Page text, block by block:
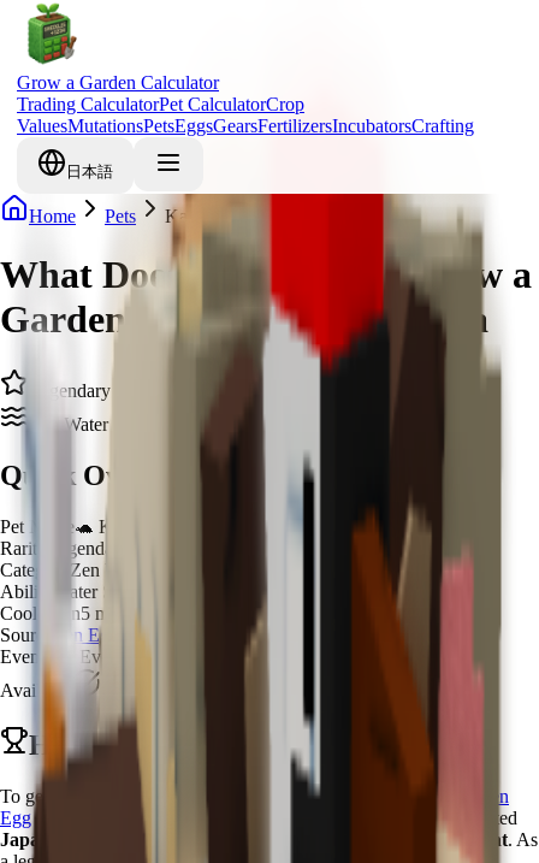
Grow a Garden Calculator
Trading CalculatorPet CalculatorCrop
ValuesMutationsPetsEggsGearsFertilizersIncubatorsCrafting
日本語
Home Pets Kappa
What Does Kappa Do in Grow a
Garden & How to Get Kappa
Legendary
Zen Water Spirit
Quick Overview
Pet Name🐢 Kappa
Rarity
Legendary
Category
Zen Water Spirit
Ability
Water Spray Mystic
Cooldown5 minutes
Source
Zen Egg
Event Zen Event
Available
How to Get Kappa in Grow a Garden
To get Kappa in Grow a Garden, you need to hatch it from the
Zen
Eggwith a 3.5% chance
. The Kappa pet is one of the most coveted
Japanese mythological creatures
Zen Event. As